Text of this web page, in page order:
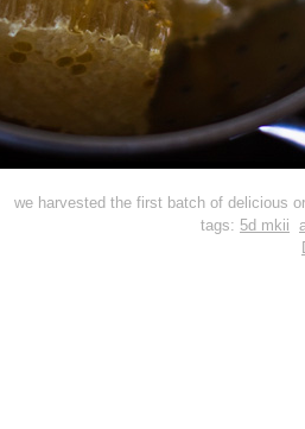
we harvested the first batch of delicious
tags: 5d mkii